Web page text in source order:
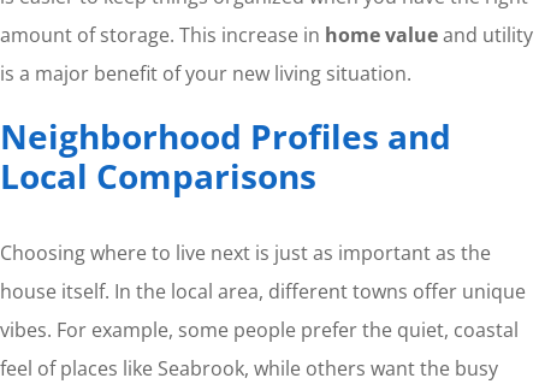
amount of storage. This increase in home valueand utility
is a major benefit of your new living situation.
Neighborhood Profiles and
Local Comparisons
Choosing where to live next is just as important as the
house itself. In the local area, different towns offer unique
vibes. For example, some people prefer the quiet, coastal
feel of places like Seabrook, while others want the busy